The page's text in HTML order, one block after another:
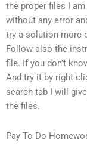
the proper files I
without any error
try a solution more
Follow also the
file. If you don’t
And try it by right
search tab I will
the files.
Pay To Do